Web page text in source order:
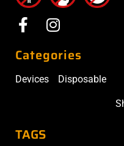
Categories
Devices Disposable
TAGS